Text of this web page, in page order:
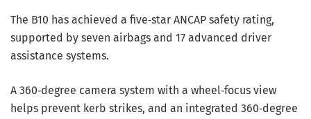
The B10 has achieved a five‑star ANCAP safety rating,
supported by seven airbags and 17 advanced driver
assistance systems.
A 360‑degree camera system with a wheel‑focus view
helps prevent kerb strikes, and an integrated 360‑degree